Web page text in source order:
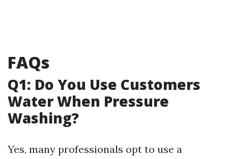
FAQs
Q1: Do You Use Customers
Water When Pressure
Washing?
Yes, many professionals opt to use a